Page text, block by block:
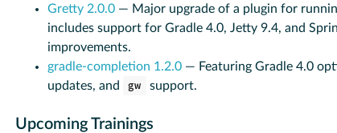
Gretty 2.0.0— Major upgrade of a plugin for
includes support for Gradle 4.0, Jetty 9.4, and
improvements.
gradle-completion 1.2.0— Featuring Gradle 4.0
updates, and
gw support.
Upcoming Trainings